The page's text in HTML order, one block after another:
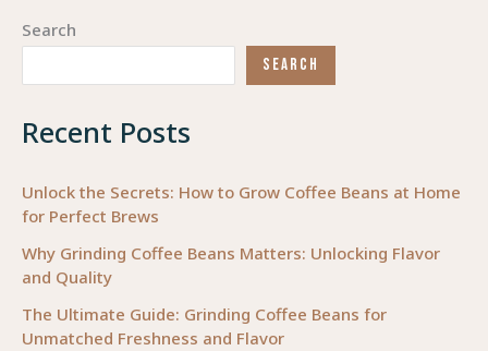
Search
SEARCH
Recent Posts
Unlock the Secrets: How to Grow Coffee Beans at Home
for Perfect Brews
Why Grinding Coffee Beans Matters: Unlocking Flavor
and Quality
The Ultimate Guide: Grinding Coffee Beans for
Unmatched Freshness and Flavor